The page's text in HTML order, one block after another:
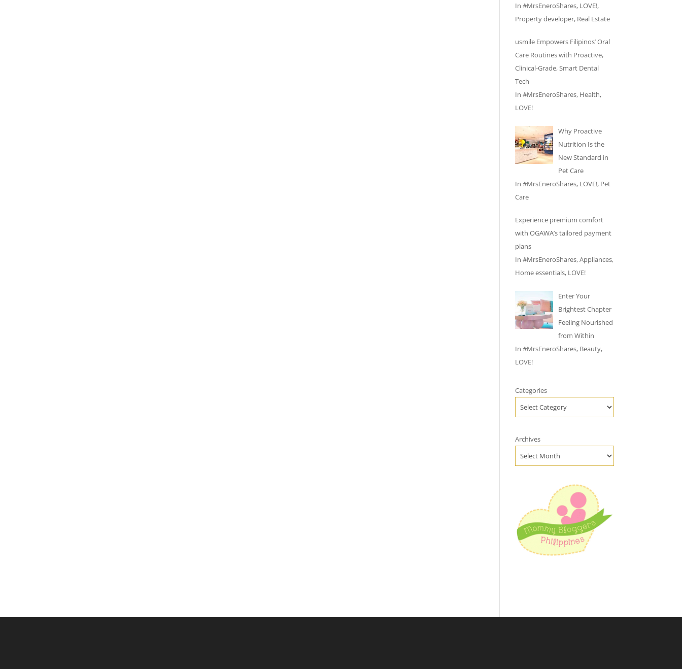
In#MrsEneroShares, LOVE!,
Property developer, Real Estate
usmile Empowers Filipinos’ Oral
Care Routines with Proactive,
Clinical-Grade, Smart Dental
Tech
In#MrsEneroShares, Health,
LOVE!
Why Proactive
Nutrition Is the
New Standard in
Pet Care
In#MrsEneroShares, LOVE!, Pet
Care
Experience premium comfort
with OGAWA’s tailored payment
plans
In#MrsEneroShares,Appliances,
Home essentials, LOVE!
Enter Your
Brightest Chapter
Feeling Nourished
from Within
In#MrsEneroShares, Beauty,
LOVE!
Categories
Archives